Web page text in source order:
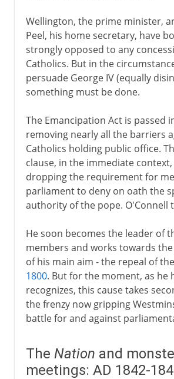
Wellington, the prime minister,
Peel, his home secretary, have
strongly opposed to any
Catholics. But in the
persuade George IV (equally
something must be done.
The Emancipation Act is passed
removing nearly all the barriers
Catholics holding public office.
clause, in the immediate
dropping the requirement for
parliament to deny on oath the
authority of the pope. O'Connell
He soon becomes the leader of
members and works towards
of his main aim - the repeal of the
1800. But for the moment, as he
recognizes, this cause takes
the frenzy now gripping
battle for and against
The Nation and
meetings: AD 1842-